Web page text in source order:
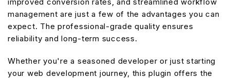
management are just a few of the advantages you can
expect. The professional-grade quality ensures
reliability and long-term success.
Whether you're a seasoned developer or just starting
your web development journey, this plugin offers the